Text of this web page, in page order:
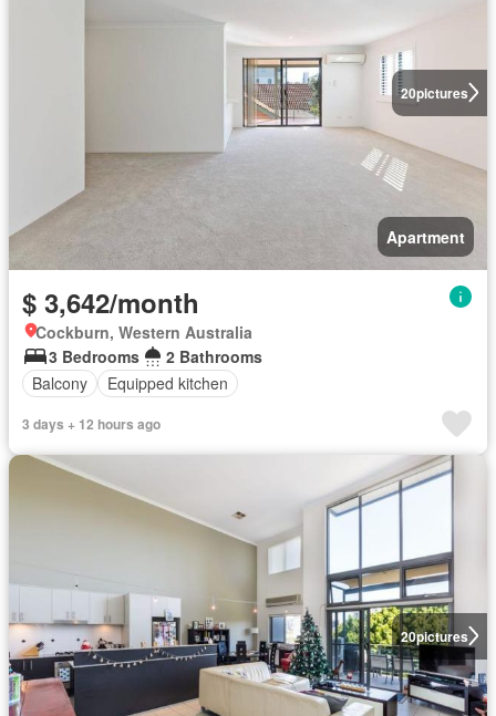
20pictures
Apartment
$ 3,642/month
Cockburn, Western Australia
3 Bedrooms
2 Bathrooms
Balcony
Equipped kitchen
3 days + 12 hours ago
20pictures